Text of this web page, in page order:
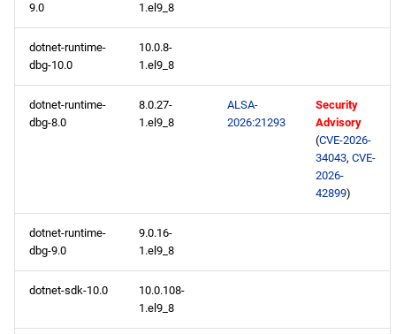
2026-05-18
openafs x86_64 repository
repository
RT x86_64 repository
CRB x86_64 repository
9.0 1.el9_8
dotnet-runtime-
dbg-10.0
10.0.8-
1.el9_8
dotnet-runtime-
dbg-8.0
8.0.27-
1.el9_8
ALSA-
2026:21293
Security
Advisory
(CVE-2026-
34043, CVE-
2026-
42899)
dotnet-runtime-
dbg-9.0
9.0.16-
1.el9_8
dotnet-sdk-10.0
10.0.108-
1.el9_8